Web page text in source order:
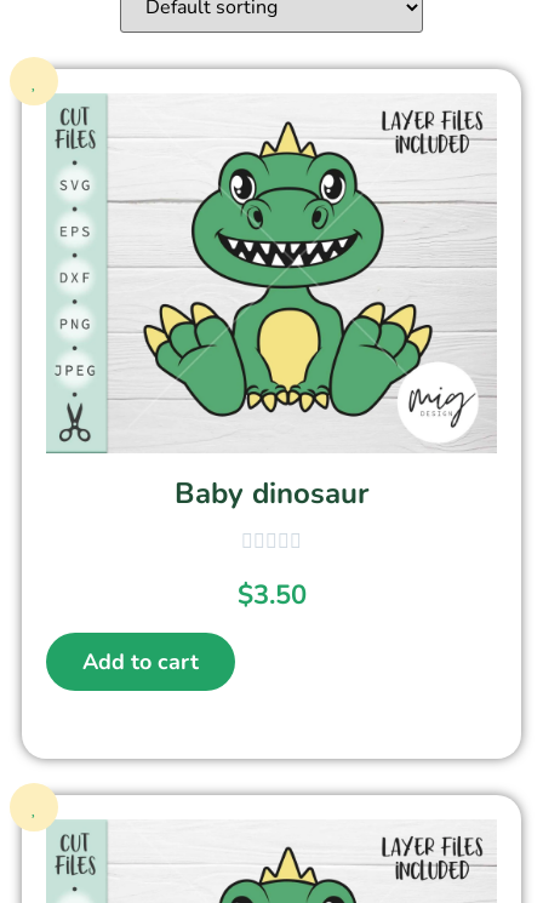
Baby dinosaur
$3.50
Add to cart